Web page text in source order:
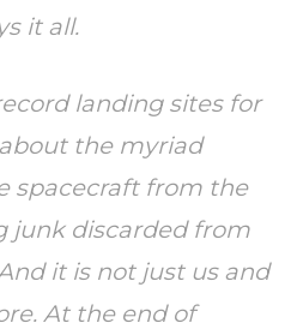
it all.
landing sites for
the myriad
spacecraft from the
junk discarded from
it is not just us and
At the end of